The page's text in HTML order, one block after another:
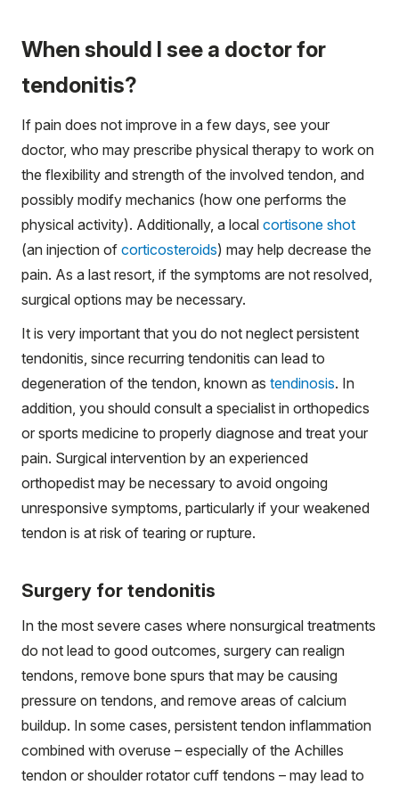
When should I see a doctor for
tendonitis?
If pain does not improve in a few days, see your
doctor, who may prescribe physical therapy to work on
the flexibility and strength of the involved tendon, and
possibly modify mechanics (how one performs the
physical activity). Additionally, a local cortisone shot
(an injection of corticosteroids) may help decrease the
pain. As a last resort, if the symptoms are not resolved,
surgical options may be necessary.
It is very important that you do not neglect persistent
tendonitis, since recurring tendonitis can lead to
degeneration of the tendon, known as tendinosis. In
addition, you should consult a specialist in orthopedics
or sports medicine to properly diagnose and treat your
pain. Surgical intervention by an experienced
orthopedist may be necessary to avoid ongoing
unresponsive symptoms, particularly if your weakened
tendon is at risk of tearing or rupture.
Surgery for tendonitis
In the most severe cases where nonsurgical treatments
do not lead to good outcomes, surgery can realign
tendons, remove bone spurs that may be causing
pressure on tendons, and remove areas of calcium
buildup. In some cases, persistent tendon inflammation
combined with overuse – especially of the Achilles
tendon or shoulder rotator cuff tendons – may lead to